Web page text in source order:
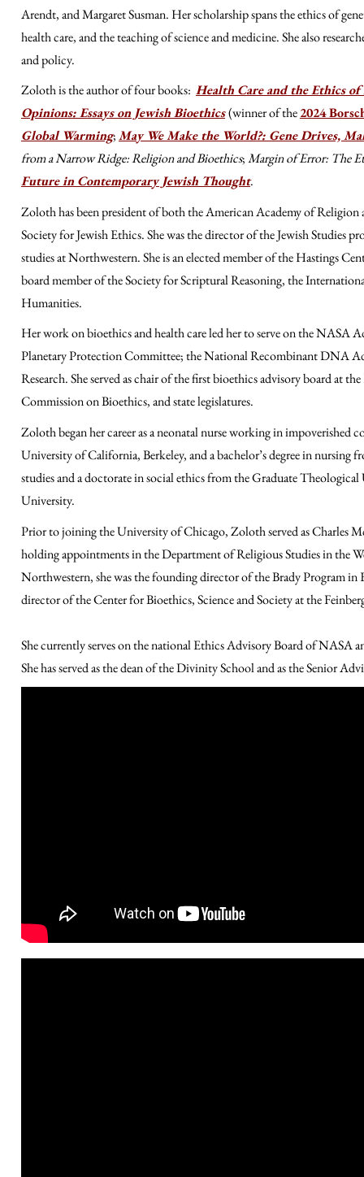
Arendt, and Margaret Susman. Her scholarship spans the ethics of
health care, and the teaching of science and medicine. She also
and policy.
Zoloth is the author of four books: Health Care and the Ethics
Opinions: Essays on Jewish Bioethics(winner of the2024
Global Warming;May We Make the World?: Gene Drives,
from a Narrow Ridge: Religion and Bioethics;Margin of Error: The
Future in Contemporary Jewish Thought.
Zoloth has been president of both the American Academy of
Society for Jewish Ethics. She was thedirector of the Jewish Studies
studies at Northwestern. She is an elected member of the Hastings
board member of the Society for Scriptural Reasoning, the
Humanities.
Her work on bioethics and health care led her to serve on the NASA
Planetary Protection Committee; the National Recombinant DNA
Research. She served as chair of the first bioethics advisory board at
Commission on Bioethics, and state legislatures.
Zoloth began her career as a neonatal nurse working in impoverished
University of California, Berkeley, and a bachelor’s degree in nursing
studies and a doctorate in social ethics from the Graduate
University.
Prior to joining the University of Chicago, Zoloth served as Charles
holding appointments in the Department of Religious Studies in the
Northwestern, she was the founding director of the Brady Program
director of the Center for Bioethics, Science and Society at the
She currently serves on thenationalEthics Advisory Board of NASA
She has served as the dean of the Divinity School and as the Senior